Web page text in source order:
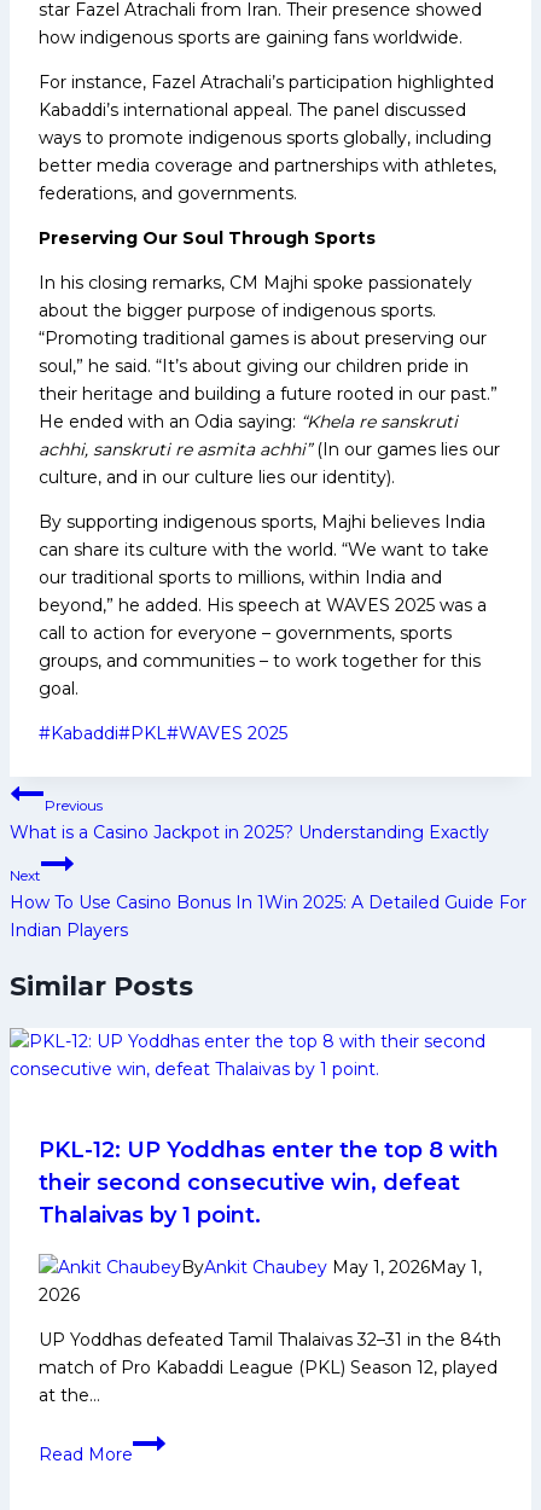
star Fazel Atrachali from Iran. Their presence showed
how indigenous sports are gaining fans worldwide.
For instance, Fazel Atrachali’s participation highlighted
Kabaddi’s international appeal. The panel discussed
ways to promote indigenous sports globally, including
better media coverage and partnerships with athletes,
federations, and governments.
Preserving Our Soul Through Sports
In his closing remarks, CM Majhi spoke passionately
about the bigger purpose of indigenous sports.
“Promoting traditional games is about preserving our
soul,” he said. “It’s about giving our children pride in
their heritage and building a future rooted in our past.”
He ended with an Odia saying: “Khela re sanskruti
achhi, sanskruti re asmita achhi”(In our games lies our
culture, and in our culture lies our identity).
By supporting indigenous sports, Majhi believes India
can share its culture with the world. “We want to take
our traditional sports to millions, within India and
beyond,” he added. His speech at WAVES 2025 was a
call to action for everyone – governments, sports
groups, and communities – to work together for this
goal.
Post
#Kabaddi#PKL#WAVES 2025
Post
navigation
Previous
What is a Casino Jackpot in 2025? Understanding Exactly
Next
How To Use Casino Bonus In 1Win 2025: A Detailed Guide For
Indian Players
Similar Posts
PKL-12: UP Yoddhas enter the top 8 with
their second consecutive win, defeat
Thalaivas by 1 point.
ByAnkit Chaubey May 1, 2026May 1,
2026
UP Yoddhas defeated Tamil Thalaivas 32–31 in the 84th
match of Pro Kabaddi League (PKL) Season 12, played
at the…
Read More
PKL-